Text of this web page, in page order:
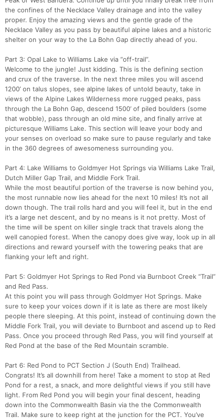
the confines of the Necklace Valley drainage and into the valley
proper. Enjoy the amazing views and the gentle grade of the
Necklace Valley as you pass by beautiful alpine lakes and a historic
shelter on your way to the La Bohn Gap directly ahead of you.
Part 3: Opal Lake to Williams Lake via “off-trail”.
Welcome to the jungle! Just kidding. This is the defining section
and crux of the traverse. In the next three miles you will ascend
1200’ on talus slopes, see alpine lakes of untold beauty, take in
views of the Alpine Lakes Wilderness more rugged peaks, pass
through the La Bohn Gap, descend 1500’ of piled boulders (some
that wobble), pass through an old mine site, and finally arrive at
picturesque Williams Lake. This section will leave your body and
your senses on overload so make sure to pause regularly and take
in the 360 degrees of awesomeness surrounding you.
Part 4: Lake Williams to Goldmyer Hot Springs via Williams Lake Trail,
Dutch Miller Gap Trail, and Middle Fork Trail.
While the most beautiful portion of the traverse is now behind you,
the most runnable now lies ahead for the next 10 miles! It’s not all
down though. The trail rolls hard and you will feel it, but in the end
it’s a large net descent, and by no means is it not pretty. Most of
the time will be spent on killer single track that travels along the
well canopied forest. When the canopy does give way, look up in all
directions and reward yourself with the towering peaks that are
flanking your left and right.
Part 5: Goldmyer Hot Springs to Red Pond via Burnboot Creek “Trail”
and Red Pass.
At this point you will pass through Goldmyer Hot Springs. Make
sure to keep your voices down if it is late as there are most likely
people there sleeping. At this point, instead of continuing down the
Middle Fork Trail, you will deviate to Burnboot and ascend up to Red
Pass. Once you proceed through Red Pass, you will find yourself at
Red Pond at the base of the Red Mountain scramble.
Part 6: Red Pond to PCT Section J (South End) Trailhead.
Congrats! It’s all downhill from here! Take a moment to stop at Red
Pond for a rest, a snack, and more delightful views if you still have
light. From Red Pond you will begin your final descent, heading
down into the Commonwealth Basin via the the Commonwealth
Trail. Make sure to keep right at the junction for the PCT. You’ve